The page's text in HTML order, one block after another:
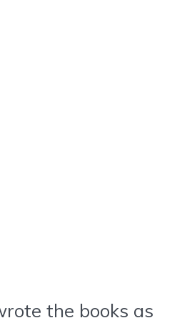
the books as